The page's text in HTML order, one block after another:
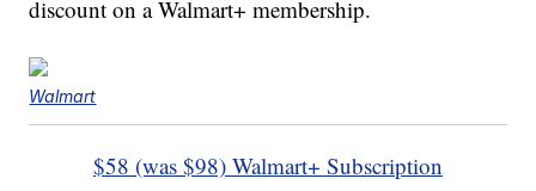
discount on a Walmart+ membership.
Walmart
$58 (was $98) Walmart+ Subscription